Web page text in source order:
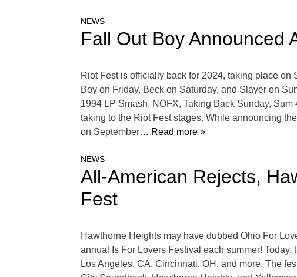
NEWS
Fall Out Boy Announced
Riot Fest is officially back for 2024, taking place
Boy on Friday, Beck on Saturday, and Slayer on
1994 LP Smash, NOFX, Taking Back Sunday,
taking to the Riot Fest stages. While announcing
on September… Read more »
NEWS
All-American Rejects,
Fest
Hawthorne Heights may have dubbed Ohio For
annual Is For Lovers Festival each summer!
Los Angeles, CA, Cincinnati, OH, and more. The